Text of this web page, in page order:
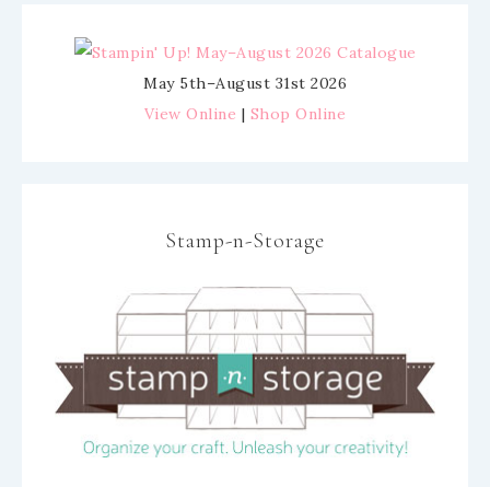
May 5th–August 31st 2026
View Online | Shop Online
Stamp-n-Storage